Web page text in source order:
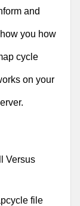
and
you how
cycle
on your
Versus
file